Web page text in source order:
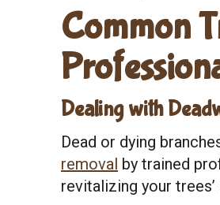
Common
Dealing with
Dead or dying
removal by trained
revitalizing your